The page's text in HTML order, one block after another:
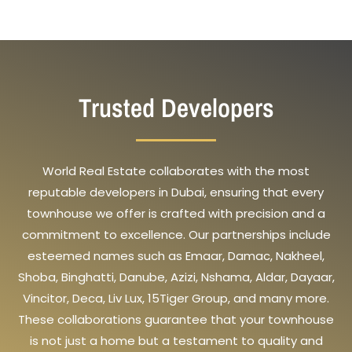
Trusted Developers
World Real Estate collaborates with the most
reputable developers in Dubai, ensuring that every
townhouse we offer is crafted with precision and a
commitment to excellence. Our partnerships include
esteemed names such as Emaar, Damac, Nakheel,
Shoba, Binghatti, Danube, Azizi, Nshama, Aldar, Dayaar,
Vincitor, Deca, Liv Lux, 15Tiger Group, and many more.
These collaborations guarantee that your townhouse
is not just a home but a testament to quality and